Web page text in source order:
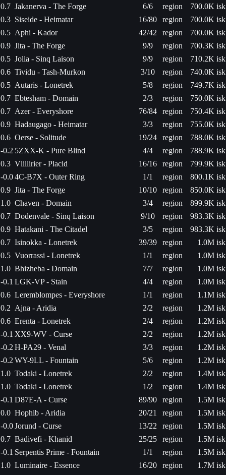
0.7 Jakanerva - The Forge 6/6 region
700.0K isk
0.3 Siseide - Heimatar 16/80 region
700.0K isk
0.5 Aphi - Kador 42/42 region
700.0K isk
0.9 Jita - The Forge 9/9 region
700.3K isk
0.5 Jolia - Sinq Laison 9/9 region
710.2K isk
0.6 Tividu - Tash-Murkon 3/10 region
740.0K isk
0.5 Autaris - Lonetrek 5/8 region
749.7K isk
0.7 Ebtesham - Domain 2/3 region
750.0K isk
0.7 Azer - Everyshore 76/84 region
750.4K isk
0.9 Hadaugago - Heimatar 3/3 region
755.0K isk
0.6 Oerse - Solitude 19/24 region
788.0K isk
-0.2 5ZXX-K - Pure Blind 4/4 region
788.9K isk
0.3 Vlillirier - Placid 16/16 region
799.9K isk
-0.04C-B7X - Outer Ring 1/1 region
800.1K isk
0.9 Jita - The Forge 10/10 region
850.0K isk
1.0 Chaven - Domain 3/4 region
899.9K isk
0.7 Dodenvale - Sinq Laison 9/10 region
983.3K isk
0.9 Hatakani - The Citadel 3/5 region
983.3K isk
0.7 Isinokka - Lonetrek 39/39 region
1.0M isk
0.5 Vuorrassi - Lonetrek 1/1 region
1.0M isk
1.0 Bhizheba - Domain 7/7 region
1.0M isk
-0.1 LGK-VP - Stain 4/4 region
1.0M isk
0.6 Leremblompes - Everyshore 1/1 region
1.1M isk
0.2 Ajna - Aridia 2/2 region
1.2M isk
0.6 Erenta - Lonetrek 2/4 region
1.2M isk
-0.1 XX9-WV - Curse 2/2 region
1.2M isk
-0.2 H-PA29 - Venal 3/3 region
1.2M isk
-0.2 WY-9LL - Fountain 5/6 region
1.2M isk
1.0 Todaki - Lonetrek 2/2 region
1.4M isk
1.0 Todaki - Lonetrek 1/2 region
1.4M isk
-0.1 D87E-A - Curse 89/90 region
1.5M isk
0.0 Hophib - Aridia 20/21 region
1.5M isk
-0.0Jorund - Curse 13/22 region
1.5M isk
0.7 Badivefi - Khanid 25/25 region
1.5M isk
-0.1 Serpentis Prime - Fountain 1/1 region
1.5M isk
1.0 Luminaire - Essence 16/20 region
1.7M isk